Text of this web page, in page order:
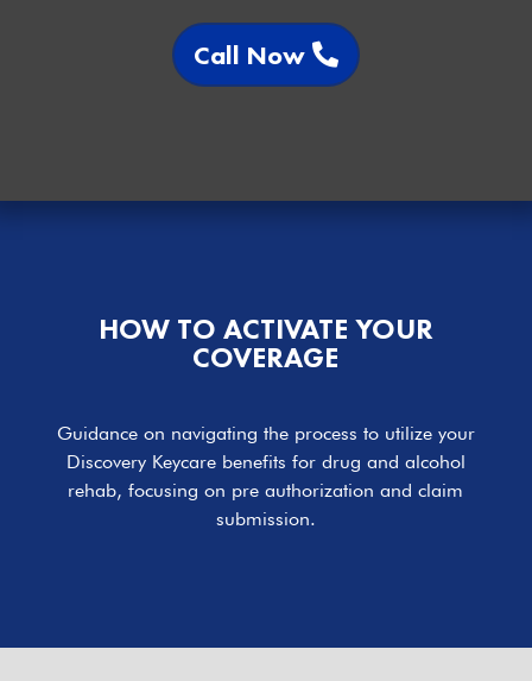
Call Now
HOW TO ACTIVATE YOUR
COVERAGE
Guidance on navigating the process to utilize your
Discovery Keycare benefits for drug and alcohol
rehab, focusing on pre authorization and claim
submission.